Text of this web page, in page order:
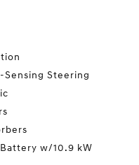
Sensing Steering
w/10.9 kW